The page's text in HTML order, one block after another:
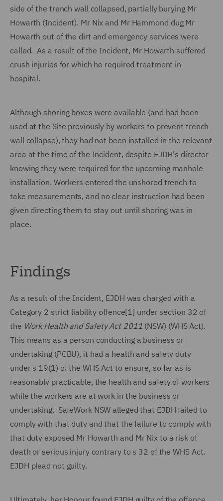
side of the trench wall collapsed, partially burying Mr
Howarth (Incident). Mr Nix and Mr Hammond dug Mr
Howarth out of the dirt and emergency services were
called. As a result of the Incident, Mr Howarth suffered
crush injuries for which he required treatment in
hospital.
Although shoring boxes were available (and had been
used at the Site previously by workers to prevent trench
wall collapse), they had not been installed in the relevant
area at the time of the Incident, despite EJDH's director
knowing they were required for the upcoming manhole
installation. Workers entered the unshored trench to
take measurements, and no clear instruction had been
given directing them to stay out until shoring was in
place.
Findings
As a result of the Incident, EJDH was charged with a
Category 2 strict liability offence[1] under section 32 of
the Work Health and Safety Act 2011 (NSW) (WHS Act).
This means as a person conducting a business or
undertaking (PCBU), it had a health and safety duty
under s 19(1) of the WHS Act to ensure, so far as is
reasonably practicable, the health and safety of workers
while the workers are at work in the business or
undertaking. SafeWork NSW alleged that EJDH failed to
comply with that duty and that the failure to comply with
that duty exposed Mr Howarth and Mr Nix to a risk of
death or serious injury contrary to s 32 of the WHS Act.
EJDH plead not guilty.